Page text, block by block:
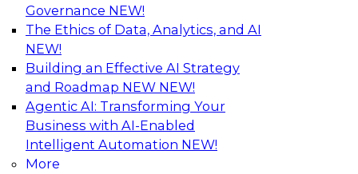
Governance NEW!
The Ethics of Data, Analytics, and AI
NEW!
Building an Effective AI Strategy
and Roadmap NEW NEW!
Agentic AI: Transforming Your
Business with AI-Enabled
Intelligent Automation NEW!
More
Expert Panel: Putting Machine Learning
Models to Work in Your Organization
In this panel, TDWI senior research director
James Kobielus will lead data industry experts
in a discussion of how enterprises are putting
ML models to work in their organizations.